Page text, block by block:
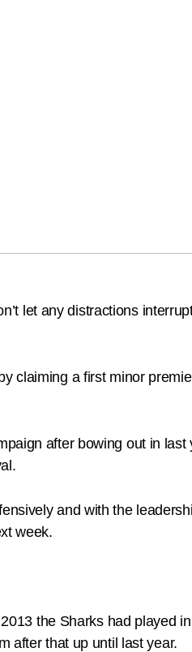
let any distractions
claiming a first minor
after bowing out in
and with the
week.
the Sharks had played
after that up until last year.